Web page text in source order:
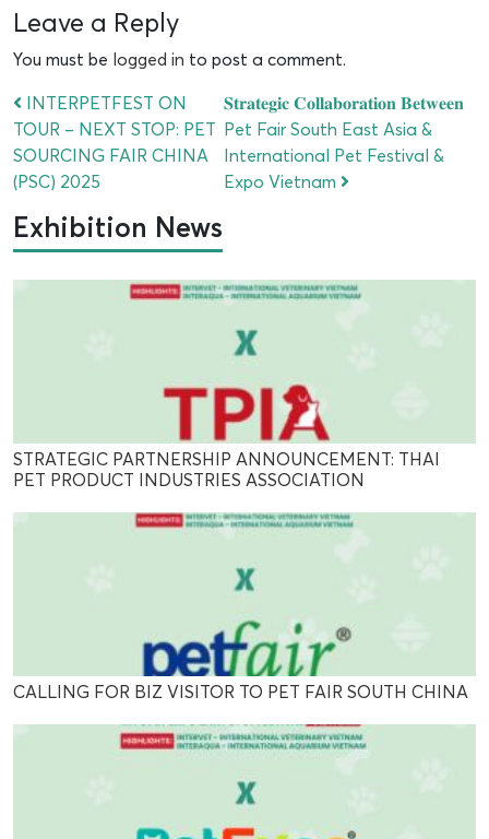
Leave a Reply
You must be logged in to post a comment.
INTERPETFEST ON
TOUR – NEXT STOP: PET
SOURCING FAIR CHINA
(PSC) 2025
𝐒𝐭𝐫𝐚𝐭𝐞𝐠𝐢𝐜 𝐂𝐨𝐥𝐥𝐚𝐛𝐨𝐫𝐚𝐭𝐢𝐨𝐧 𝐁𝐞𝐭𝐰𝐞𝐞𝐧
Pet Fair South East Asia &
International Pet Festival &
Expo Vietnam
Exhibition News
STRATEGIC PARTNERSHIP ANNOUNCEMENT: THAI
PET PRODUCT INDUSTRIES ASSOCIATION
CALLING FOR BIZ VISITOR TO PET FAIR SOUTH CHINA